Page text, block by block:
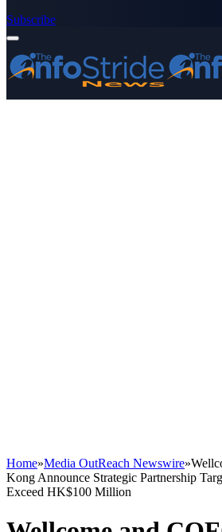
Subscribe
Home»Media OutReach Newswire»
Kong Announce Strategic Partnership
Exceed HK$100 Million